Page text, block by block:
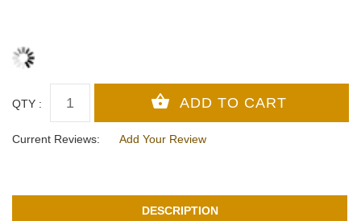
QTY :
Current Reviews: Add Your Review
DESCRIPTION